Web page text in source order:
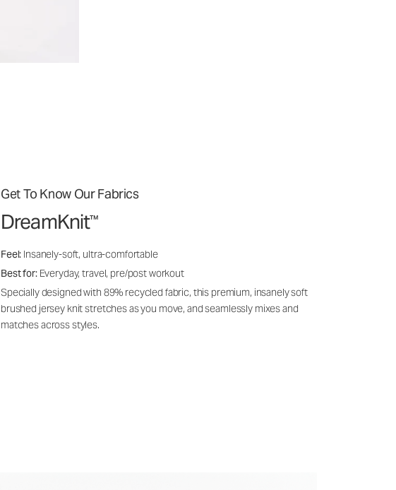
Get To Know Our Fabrics
DreamKnit™
Feel: Insanely-soft, ultra-comfortable
Best for: Everyday, travel, pre/post workout
Specially designed with 89% recycled fabric, this premium, insanely soft
brushed jersey knit stretches as you move, and seamlessly mixes and
matches across styles.